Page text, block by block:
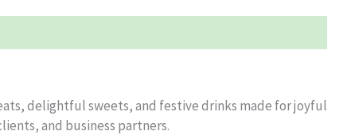
delightful sweets, and festive drinks made for joyful
and business partners.